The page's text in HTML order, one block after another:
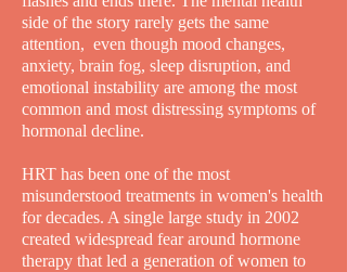
side of the story rarely gets the same
attention, even though mood changes,
anxiety, brain fog, sleep disruption, and
emotional instability are among the most
common and most distressing symptoms of
hormonal decline.
HRT has been one of the most
misunderstood treatments in women's health
for decades. A single large study in 2002
created widespread fear around hormone
therapy that led a generation of women to